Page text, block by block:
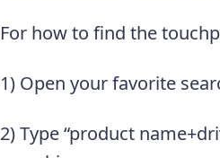
For how to find the
1) Open your favorite
2) Type “product